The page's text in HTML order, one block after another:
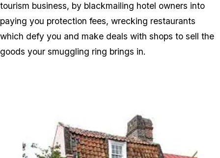
tourism business, by blackmailing hotel owners into
paying you protection fees, wrecking restaurants
which defy you and make deals with shops to sell the
goods your smuggling ring brings in.